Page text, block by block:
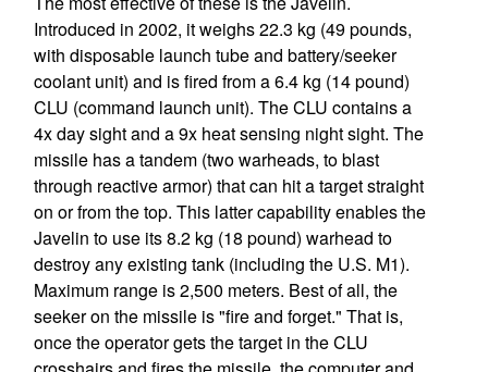
Introduced in 2002, it weighs 22.3 kg (49 pounds,
with disposable launch tube and battery/seeker
coolant unit) and is fired from a 6.4 kg (14 pound)
CLU (command launch unit). The CLU contains a
4x day sight and a 9x heat sensing night sight. The
missile has a tandem (two warheads, to blast
through reactive armor) that can hit a target straight
on or from the top. This latter capability enables the
Javelin to use its 8.2 kg (18 pound) warhead to
destroy any existing tank (including the U.S. M1).
Maximum range is 2,500 meters. Best of all, the
seeker on the missile is "fire and forget." That is,
once the operator gets the target in the CLU